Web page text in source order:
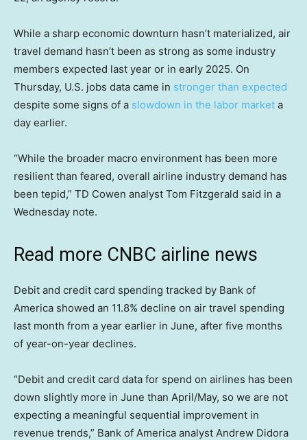
While a sharp economic downturn hasn’t materialized, air
travel demand hasn’t been as strong as some industry
members expected last year or in early 2025. On
Thursday, U.S. jobs data came in stronger than expected
despite some signs of a slowdown in the labor market a
day earlier.
“While the broader macro environment has been more
resilient than feared, overall airline industry demand has
been tepid,” TD Cowen analyst Tom Fitzgerald said in a
Wednesday note.
Read more CNBC airline news
Debit and credit card spending tracked by Bank of
America showed an 11.8% decline on air travel spending
last month from a year earlier in June, after five months
of year-on-year declines.
“Debit and credit card data for spend on airlines has been
down slightly more in June than April/May, so we are not
expecting a meaningful sequential improvement in
revenue trends,” Bank of America analyst Andrew Didora